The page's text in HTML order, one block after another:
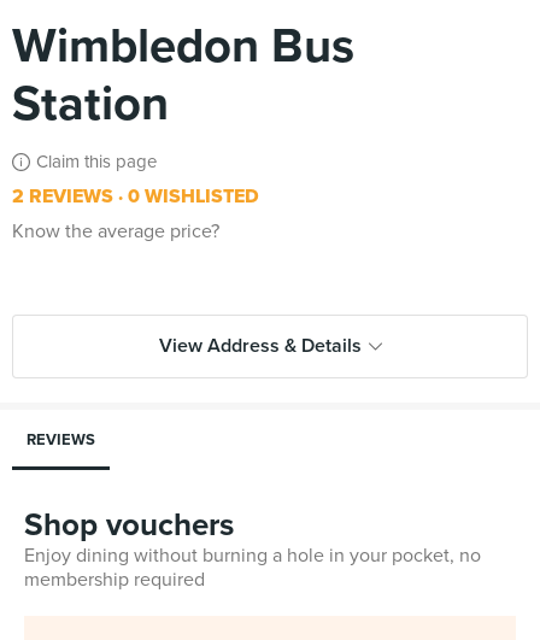
Wimbledon Bus
Station
Claim this page
2 REVIEWS 0 WISHLISTED
Know the average price?
View Address & Details
REVIEWS
Shop vouchers
Enjoy dining without burning a hole in your pocket, no
membership required